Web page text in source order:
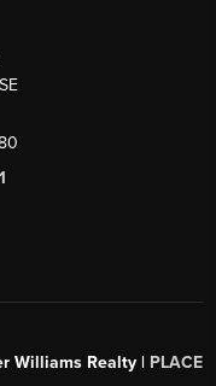
Williams Realty | PLACE